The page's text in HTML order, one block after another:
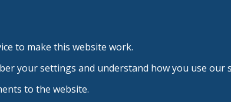
to make this website work.
your settings and understand how you use our
to the website.